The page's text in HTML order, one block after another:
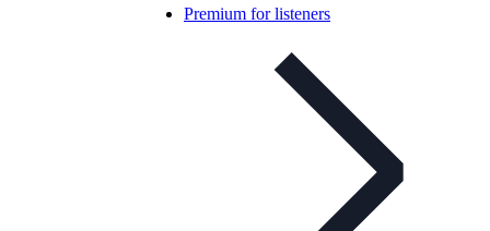
Premium for listeners